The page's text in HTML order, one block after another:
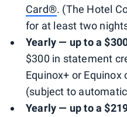
Card®. (The Hotel
for at least two
Yearly — up to a
$300 in statement
Equinox+ or
(subject to
Yearly — up to a